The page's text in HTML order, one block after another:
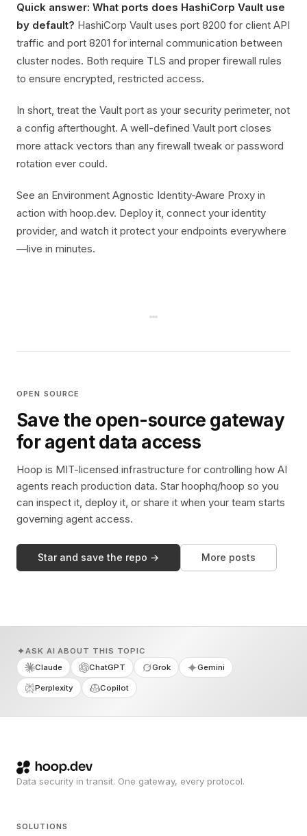
Quick answer: What ports does HashiCorp Vault use
by default? HashiCorp Vault uses port 8200 for client API
traffic and port 8201 for internal communication between
cluster nodes. Both require TLS and proper firewall rules
to ensure encrypted, restricted access.
In short, treat the Vault port as your security perimeter, not
a config afterthought. A well-defined Vault port closes
more attack vectors than any firewall tweak or password
rotation ever could.
See an Environment Agnostic Identity-Aware Proxy in
action with hoop.dev. Deploy it, connect your identity
provider, and watch it protect your endpoints everywhere
—live in minutes.
OPEN SOURCE
Save the open-source gateway
for agent data access
Hoop is MIT-licensed infrastructure for controlling how AI
agents reach production data. Star hoophq/hoop so you
can inspect it, deploy it, or share it when your team starts
governing agent access.
Star and save the repo → More posts
ASK AI ABOUT THIS TOPIC
Claude
ChatGPT Grok Gemini
Perplexity Copilot
Data security in transit. One gateway, every protocol.
SOLUTIONS